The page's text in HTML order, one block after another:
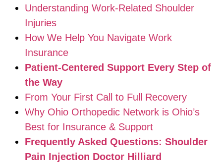
Understanding Work-Related Shoulder
Injuries
How We Help You Navigate Work
Insurance
Patient-Centered Support Every Step of
the Way
From Your First Call to Full Recovery
Why Ohio Orthopedic Network is Ohio’s
Best for Insurance & Support
Frequently Asked Questions: Shoulder
Pain Injection Doctor Hilliard